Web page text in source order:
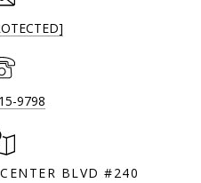
9798
BLVD #240